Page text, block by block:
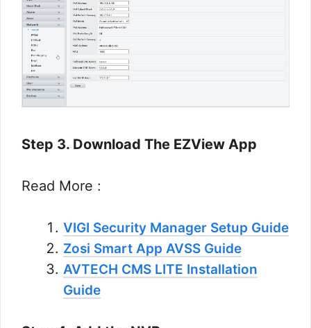
Step 3. Download The EZView App
Read More :
VIGI Security Manager Setup Guide
Zosi Smart App AVSS Guide
AVTECH CMS LITE Installation
Guide